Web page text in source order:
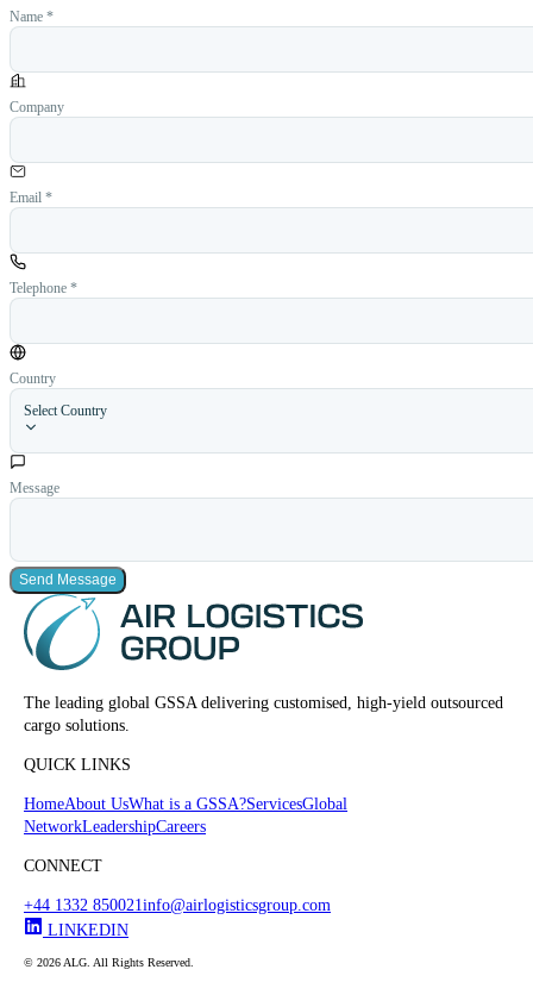
Name *
Company
Email *
Telephone *
Country
Select Country
Message
Send Message
The leading global GSSA delivering customised, high-yield outsourced
cargo solutions.
QUICK LINKS
HomeAbout UsWhat is a GSSA?ServicesGlobal
NetworkLeadershipCareers
CONNECT
+44 1332 850021info@airlogisticsgroup.com
LINKEDIN
© 2026 ALG. All Rights Reserved.